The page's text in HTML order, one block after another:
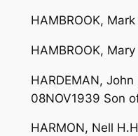
HAMBROOK,
HAMBROOK,
HARDEMAN,
08NOV1939 Son
HARMON, Nell